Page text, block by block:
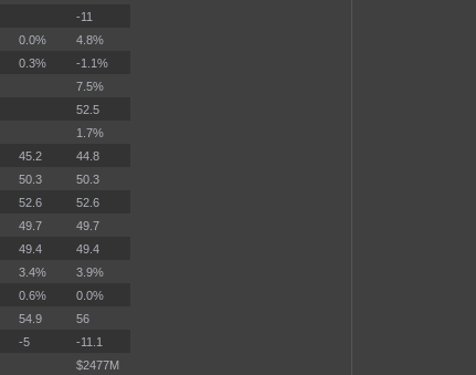
-11
0.0%
4.8%
0.3%
-1.1%
7.5%
52.5
1.7%
45.2
44.8
50.3
50.3
52.6
52.6
49.7
49.7
49.4
49.4
3.4%
3.9%
0.6%
0.0%
54.9
56
-5
-11.1
$2477M